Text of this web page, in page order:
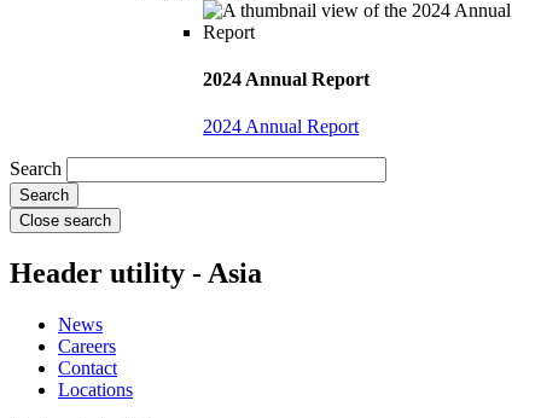
2024 Annual Report
2024 Annual Report
Search
Close search
Header utility - Asia
News
Careers
Contact
Locations